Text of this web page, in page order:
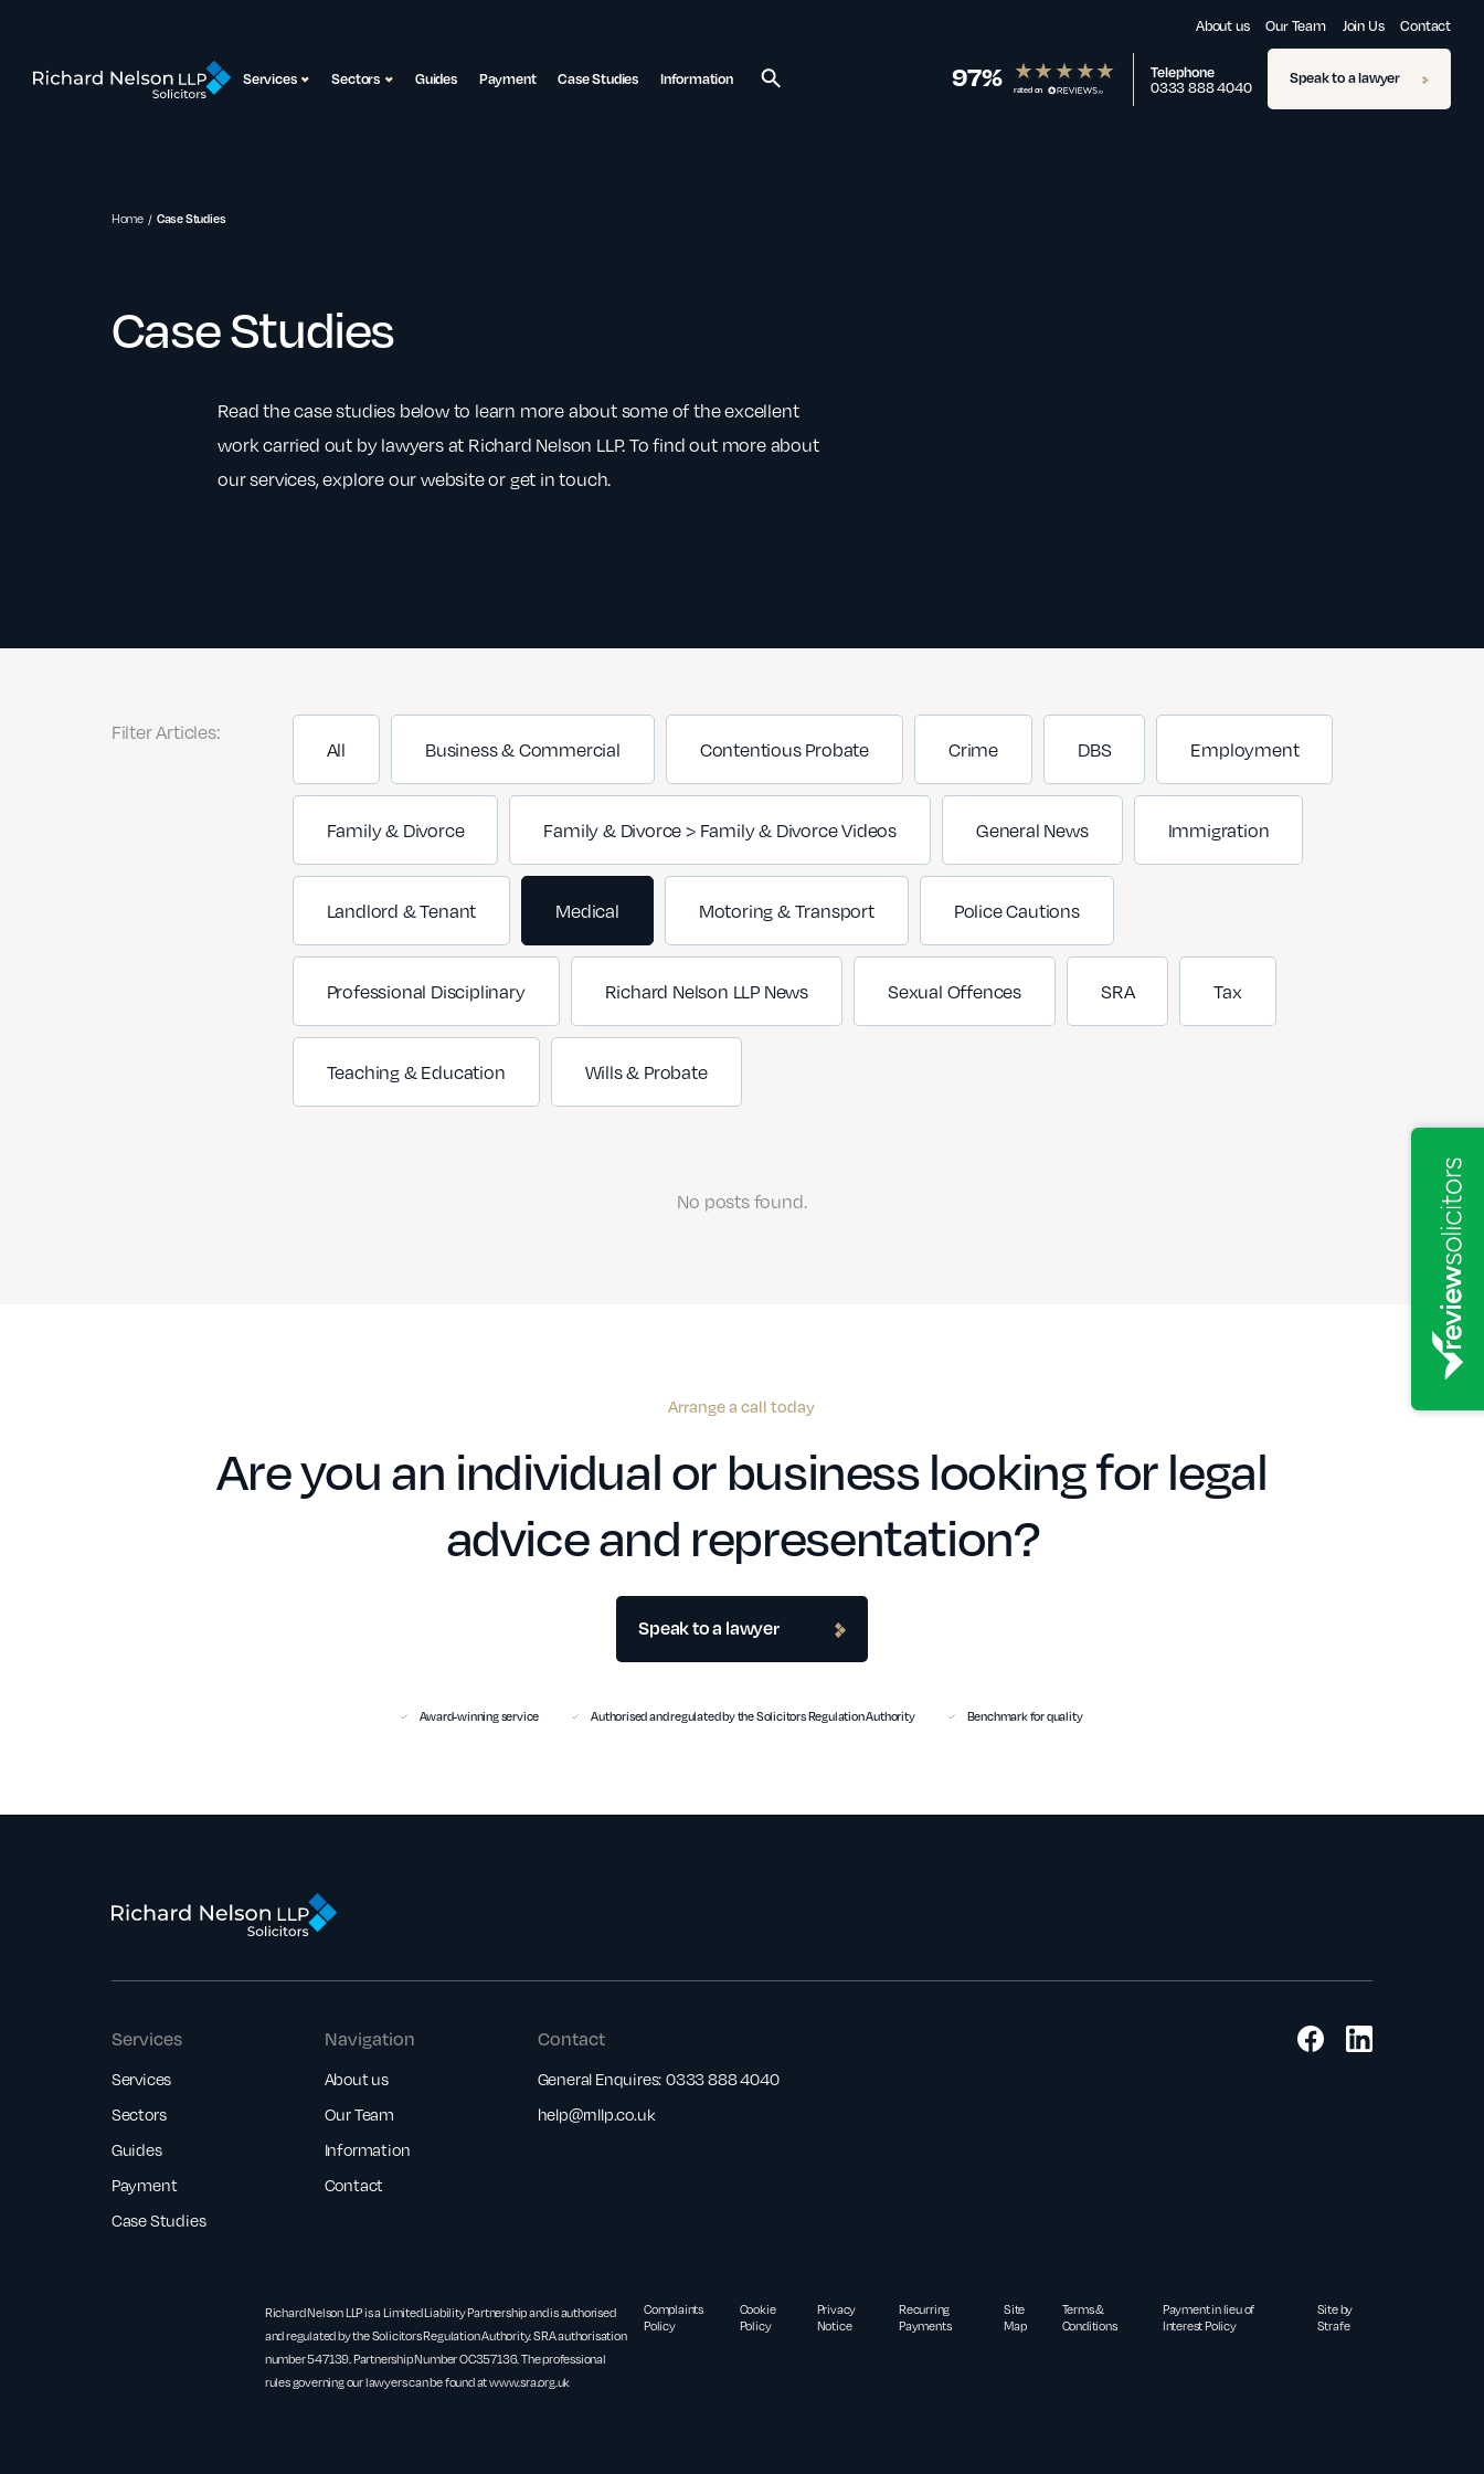
About us Our Team Join Us Contact
Services Sectors Guides Payment Case Studies Information 97% rated on
Telephone
0333 888 4040 Speak to a lawyer
Home Case Studies
Case Studies
Read the case studies below to learn more about some of the excellent
work carried out by lawyers at Richard Nelson LLP. To find out more about
our services, explore our website or get in touch.
Filter Articles:
All Business & Commercial Contentious Probate Crime DBS Employment
Family & Divorce Family & Divorce > Family & Divorce Videos General News Immigration
Landlord & Tenant Medical Motoring & Transport Police Cautions
Professional Disciplinary Richard Nelson LLP News Sexual Offences SRA Tax
Teaching & Education Wills & Probate
No posts found.
Arrange a call today
Are you an individual or business looking for legal
advice and representation?
Speak to a lawyer
Award-winning service Authorised and regulated by the Solicitors Regulation Authority Benchmark for quality
Services
Services
Sectors
Guides
Payment
Case Studies
Navigation
About us
Our Team
Information
Contact
Contact
General Enquires: 0333 888 4040
help@rnllp.co.uk
Richard Nelson LLP is a Limited Liability Partnership and is authorised
and regulated by the Solicitors Regulation Authority. SRA authorisation
number 547139. Partnership Number OC357136. The professional
rules governing our lawyers can be found atwww.sra.org.uk
Complaints
Policy
Cookie
Policy
Privacy
Notice
Recurring
Payments
Site
Map
Terms &
Conditions
Payment in lieu of
Interest Policy
Site by
Strafe